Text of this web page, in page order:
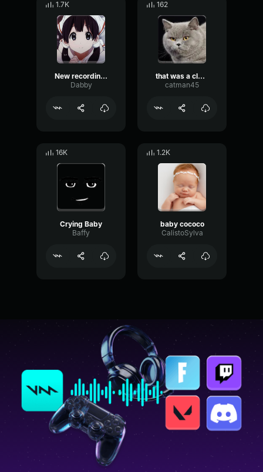
1.7K
New recording 6
Dabby
162
that was a close one
catman45
16K
Crying Baby
Baffy
1.2K
baby cococo
CalistoSylva